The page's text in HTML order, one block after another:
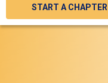
START A CHAPTER